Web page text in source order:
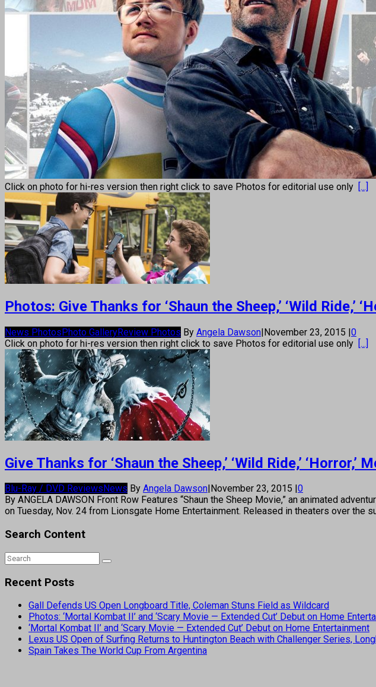
Click on photo for hi-res version then right click to save Photos for editorial use only [...]
Photos: Give Thanks for ‘Shaun the Sheep,’ ‘Wild Ride,’
News PhotosPhoto GalleryReview Photos By Angela Dawson|November 23, 2015 |0
Click on photo for hi-res version then right click to save Photos for editorial use only [...]
Give Thanks for ‘Shaun the Sheep,’ ‘Wild Ride,’ ‘Horror,’
Blu-Ray / DVD Reviews News By Angela Dawson November 23, 2015 0
By ANGELA DAWSON Front Row Features “Shaun the Sheep Movie,” an animated
on Tuesday, Nov. 24 from Lionsgate Home Entertainment. Released in theaters over the
Search Content
Recent Posts
Gall Defends US Open Longboard Title, Coleman Stuns Field as Wildcard
Photos: ‘Mortal Kombat II’ and ‘Scary Movie — Extended Cut’ Debut on Home
‘Mortal Kombat II’ and ‘Scary Movie — Extended Cut’ Debut on Home Entertainment
Lexus US Open of Surfing Returns to Huntington Beach with Challenger Series,
Spain Takes The World Cup From Argentina